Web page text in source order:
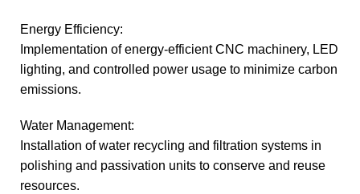
Energy Efficiency:
Implementation of energy-efficient CNC machinery, LED
lighting, and controlled power usage to minimize carbon
emissions.
Water Management:
Installation of water recycling and filtration systems in
polishing and passivation units to conserve and reuse
resources.